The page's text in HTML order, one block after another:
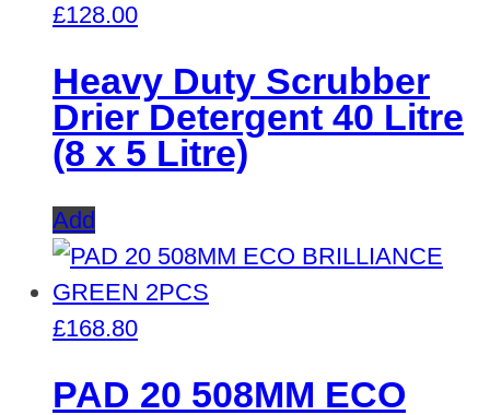
£128.00
Heavy Duty Scrubber
Drier Detergent 40 Litre
(8 x 5 Litre)
Add
£168.80
PAD 20 508MM ECO